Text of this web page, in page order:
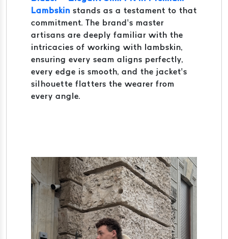
Lambskin stands as a testament to that
commitment. The brand’s master
artisans are deeply familiar with the
intricacies of working with lambskin,
ensuring every seam aligns perfectly,
every edge is smooth, and the jacket’s
silhouette flatters the wearer from
every angle.